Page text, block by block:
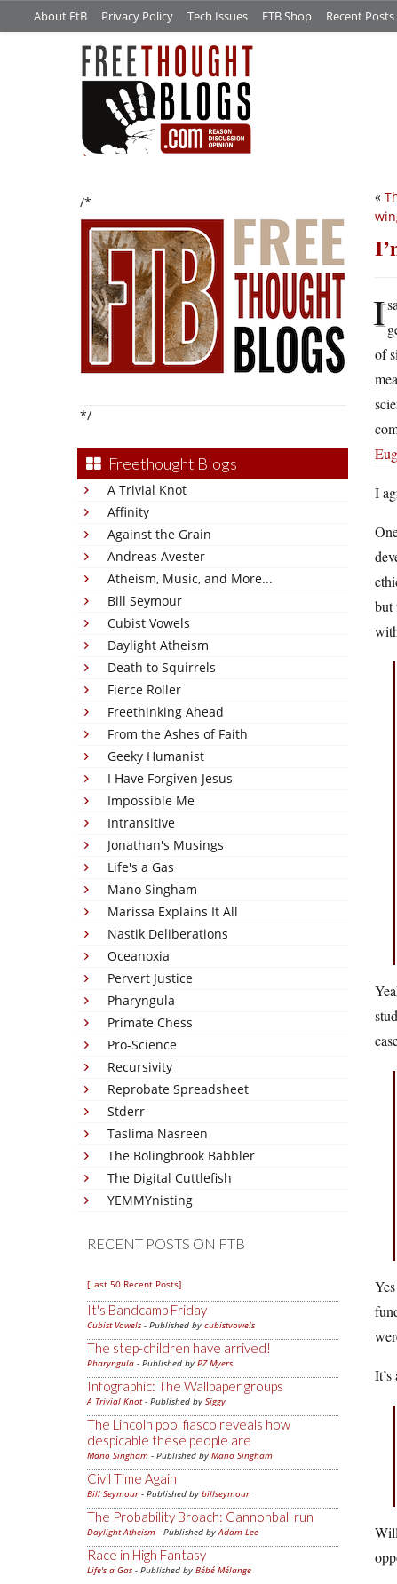
About FtB Privacy Policy Tech Issues FTB Shop Recent Posts
/*
*/
Freethought Blogs
A Trivial Knot
Affinity
Against the Grain
Andreas Avester
Atheism, Music, and More...
Bill Seymour
Cubist Vowels
Daylight Atheism
Death to Squirrels
Fierce Roller
Freethinking Ahead
From the Ashes of Faith
Geeky Humanist
I Have Forgiven Jesus
Impossible Me
Intransitive
Jonathan's Musings
Life's a Gas
Mano Singham
Marissa Explains It All
Nastik Deliberations
Oceanoxia
Pervert Justice
Pharyngula
Primate Chess
Pro-Science
Recursivity
Reprobate Spreadsheet
Stderr
Taslima Nasreen
The Bolingbrook Babbler
The Digital Cuttlefish
YEMMYnisting
RECENT POSTS ON FTB
[Last 50 Recent Posts]
It's Bandcamp Friday
Cubist Vowels - Published by cubistvowels
The step-children have arrived!
Pharyngula - Published by PZ Myers
Infographic: The Wallpaper groups
A Trivial Knot- Published by Siggy
The Lincoln pool fiasco reveals how
despicable these people are
Mano Singham - Published by Mano Singham
Civil Time Again
Bill Seymour- Published by billseymour
The Probability Broach: Cannonball run
Daylight Atheism - Published byAdam Lee
Race in High Fantasy
Life's a Gas - Published by Bébé Mélange
«
I
of
I
but